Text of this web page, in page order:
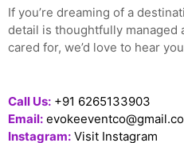
If you’re dreaming of a
detail is thoughtfully managed
cared for, we’d love to hear
Call Us: +91 6265133903
Email:
Instagram: Visit Instagram